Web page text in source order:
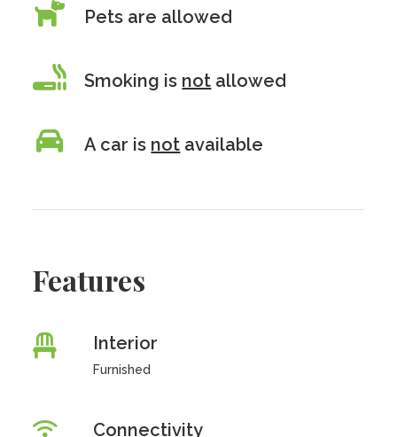
Pets are allowed
Smoking is not allowed
A car is not available
Features
Interior
Furnished
Connectivity